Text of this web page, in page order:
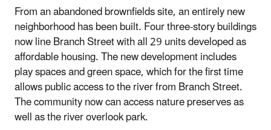
From an abandoned brownfields site, an entirely new
neighborhood has been built. Four three-story buildings
now line Branch Street with all 29 units developed as
affordable housing. The new development includes
play spaces and green space, which for the first time
allows public access to the river from Branch Street.
The community now can access nature preserves as
well as the river overlook park.